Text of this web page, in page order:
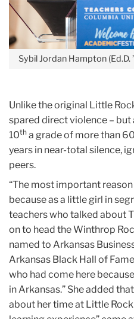
Sybil Jordan Hampton (Ed.D.
Unlike the original Little
spared direct violence – but
10th a grade of more than
years in near-total silence,
peers.
“The most important
because as a little girl in
teachers who talked about
on to head the Winthrop
named to Arkansas
Arkansas Black Hall of
who had come here
in Arkansas.” She added
about her time at Little